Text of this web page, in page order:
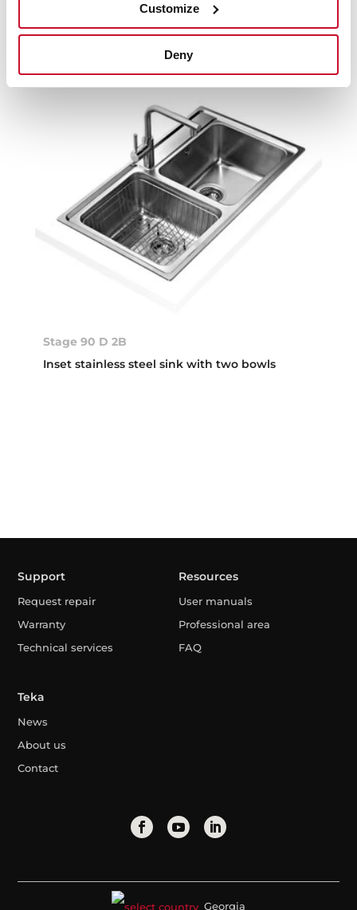
Customize
Deny
products
Stage 90 D 2B
Inset stainless steel sink with two bowls
Support
Request repair
Warranty
Technical services
Resources
User manuals
Professional area
FAQ
Teka
News
About us
Contact
Georgia